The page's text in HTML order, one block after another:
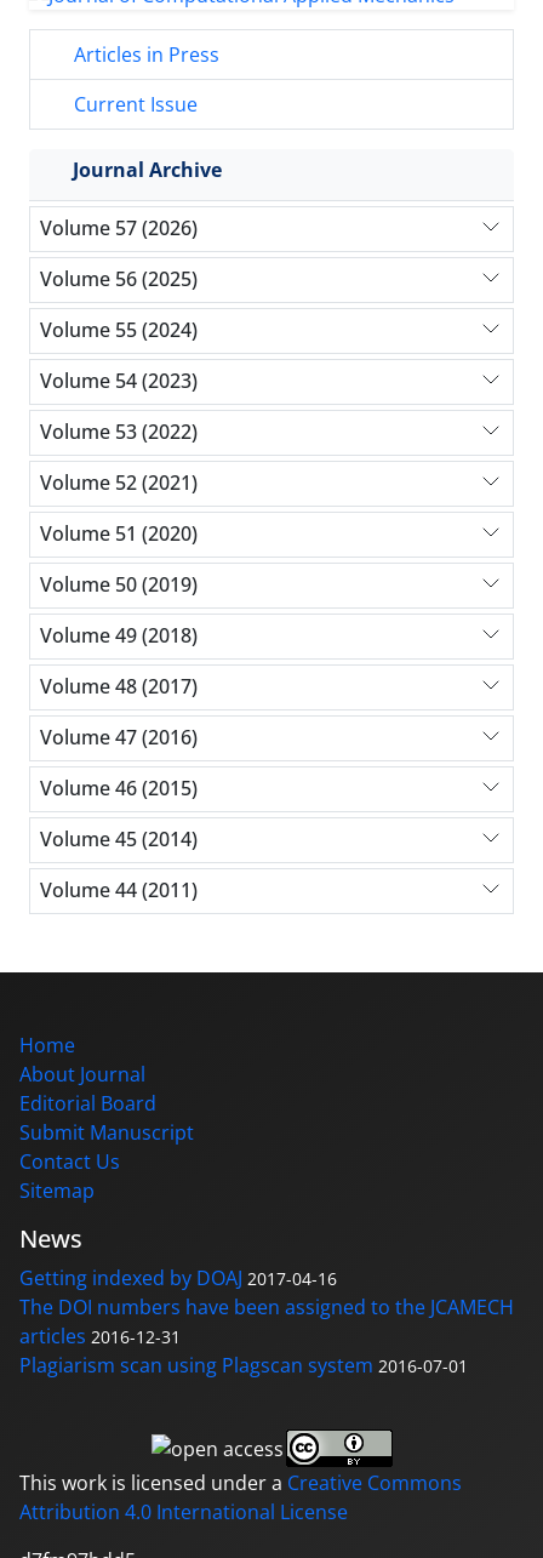
Articles in Press
Current Issue
Journal Archive
Volume 57 (2026)
Volume 56 (2025)
Volume 55 (2024)
Volume 54 (2023)
Volume 53 (2022)
Volume 52 (2021)
Volume 51 (2020)
Volume 50 (2019)
Volume 49 (2018)
Volume 48 (2017)
Volume 47 (2016)
Volume 46 (2015)
Volume 45 (2014)
Volume 44 (2011)
Home
About Journal
Editorial Board
Submit Manuscript
Contact Us
Sitemap
News
Getting indexed by DOAJ 2017-04-16
The DOI numbers have been assigned to the JCAMECH
articles 2016-12-31
Plagiarism scan using Plagscan system 2016-07-01
This work is licensed under a Creative Commons
Attribution 4.0 International License